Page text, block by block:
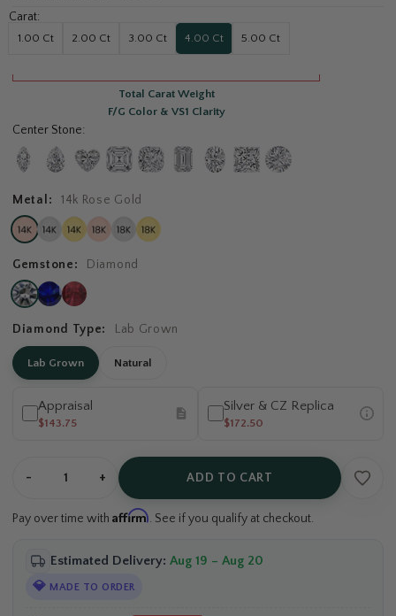
Carat:
1.00 Ct 2.00 Ct 3.00 Ct 4.00 Ct 5.00 Ct
Total Carat Weight
F/G Color & VS1 Clarity
Center Stone:
Metal: 14k Rose Gold
Gemstone: Diamond
Diamond Type: Lab Grown
Lab Grown Natural
Appraisal
$143.75
Silver & CZ Replica
$172.50
- + ADD TO CART
Pay over time with Affirm. See if you qualify at checkout.
Estimated Delivery: Aug 19 – Aug 20
💎 MADE TO ORDER